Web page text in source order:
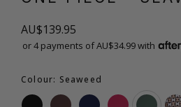
AU$139.95
or 4 payments of AU$34.99 with
Colour: Seaweed